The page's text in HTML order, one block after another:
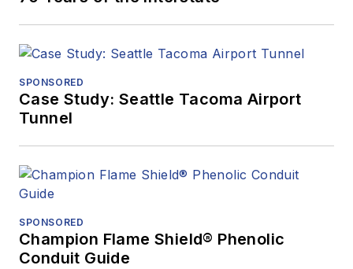
SPONSORED
Case Study: Seattle Tacoma Airport
Tunnel
SPONSORED
Champion Flame Shield® Phenolic
Conduit Guide